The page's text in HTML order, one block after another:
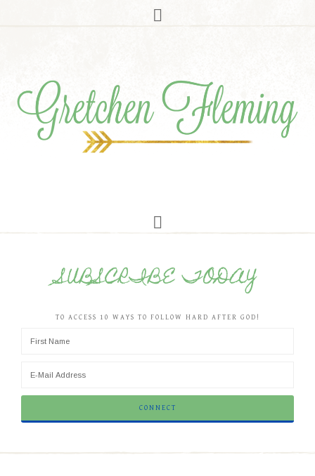
SUBSCRIBE TODAY
TO ACCESS 10 WAYS TO FOLLOW HARD AFTER GOD!